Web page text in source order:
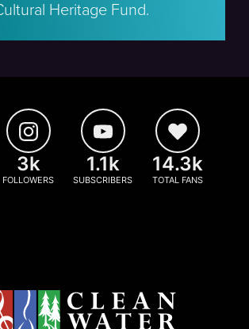
Heritage Fund.
3k
FOLLOWERS
1.1k
SUBSCRIBERS
14.3k
TOTAL FANS